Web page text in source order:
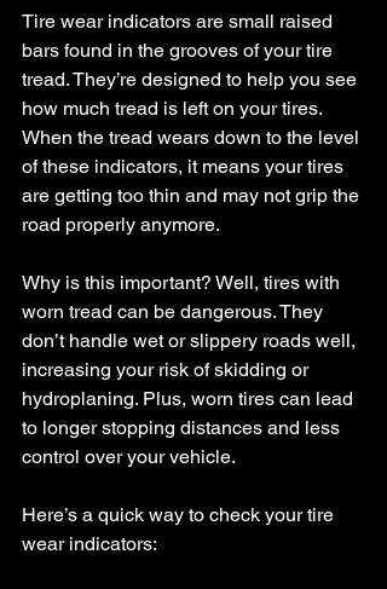
Tire wear indicators are small raised
bars found in the grooves of your tire
tread. They’re designed to help you see
how much tread is left on your tires.
When the tread wears down to the level
of these indicators, it means your tires
are getting too thin and may not grip the
road properly anymore.
Why is this important? Well, tires with
worn tread can be dangerous. They
don’t handle wet or slippery roads well,
increasing your risk of skidding or
hydroplaning. Plus, worn tires can lead
to longer stopping distances and less
control over your vehicle.
Here’s a quick way to check your tire
wear indicators: